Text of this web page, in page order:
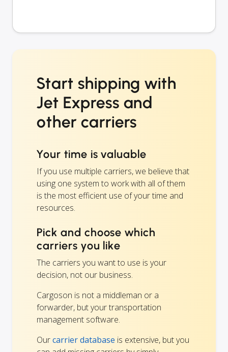
Start shipping with
Jet Express and
other carriers
Your time is valuable
If you use multiple carriers, we believe that
using one system to work with all of them
is the most efficient use of your time and
resources.
Pick and choose which
carriers you like
The carriers you want to use is your
decision, not our business.
Cargoson is not a middleman or a
forwarder, but your transportation
management software.
Ourcarrier database is extensive, but you